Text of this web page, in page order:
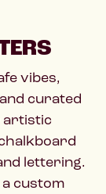
vibes,
curated
artistic
lettering.
custom